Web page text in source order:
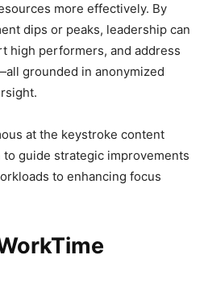
more effectively. By
dips or peaks, leadership can
high performers, and address
grounded in anonymized
at the keystroke content
to guide strategic improvements
to enhancing focus